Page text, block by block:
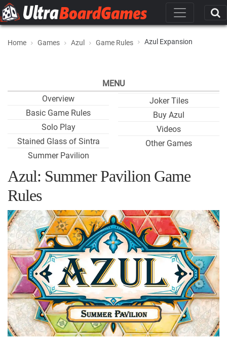
Home Games Azul Game Rules Azul Expansion
MENU
Overview
Basic Game Rules
Solo Play
Stained Glass of Sintra
Summer Pavilion
Joker Tiles
Buy Azul
Videos
Other Games
Azul: Summer Pavilion Game
Rules